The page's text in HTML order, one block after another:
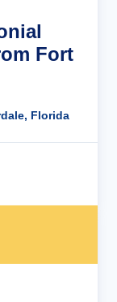
Fort
Florida